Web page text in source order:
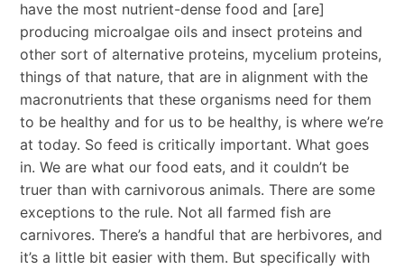
have the most nutrient-dense food and [are]
producing microalgae oils and insect proteins and
other sort of alternative proteins, mycelium proteins,
things of that nature, that are in alignment with the
macronutrients that these organisms need for them
to be healthy and for us to be healthy, is where we’re
at today. So feed is critically important. What goes
in. We are what our food eats, and it couldn’t be
truer than with carnivorous animals. There are some
exceptions to the rule. Not all farmed fish are
carnivores. There’s a handful that are herbivores, and
it’s a little bit easier with them. But specifically with